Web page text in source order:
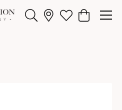
Toggle Search MenuToggle My Wishlist
Toggle